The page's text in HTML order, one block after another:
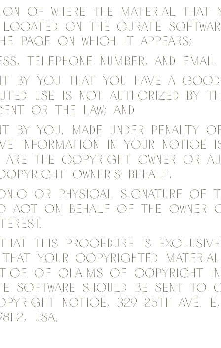
of where the material that
on the Curate
page on which it appears;
telephone number, and email
by you that you have a
use is not authorized by
or the law; and
by you, made under penalty
information in your notice
are the copyright owner or
owner's behalf;
or physical signature of
act on behalf of the owner
this procedure is
your copyrighted material
of claims of copyright
Software should be sent to
Notice, 329 25th Ave.
USA.